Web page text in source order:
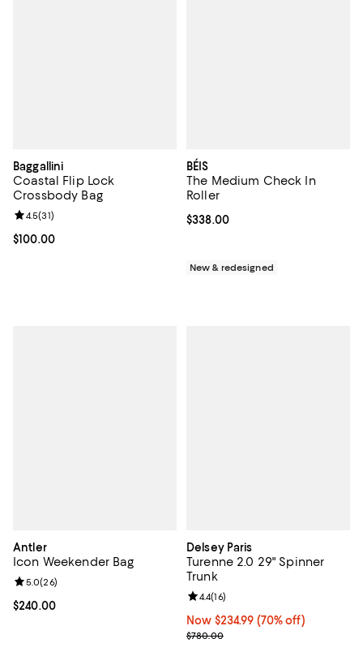
Baggallini
Coastal Flip Lock
Crossbody Bag
Current price $100.00; ;
$100.00
Review rating: 4.5 out of 5; 31 reviews;
4.5(31)
BÉIS
The Medium Check In
Roller
Current price $338.00; ;
$338.00
New & redesigned
Antler
Icon Weekender Bag
Current price $240.00; ;
$240.00
Review rating: 5.0 out of 5; 26 reviews;
5.0(26)
Delsey Paris
Turenne 2.0 29" Spinner
Trunk
Now $234.99; 70% off;
Now $234.99 (70% off)
Previous price $780.00
$780.00
Review rating: 4.4 out of 5; 16
4.4(16)